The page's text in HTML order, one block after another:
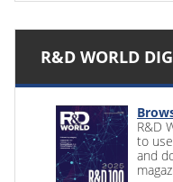
R&D WORLD
R&D
to
and